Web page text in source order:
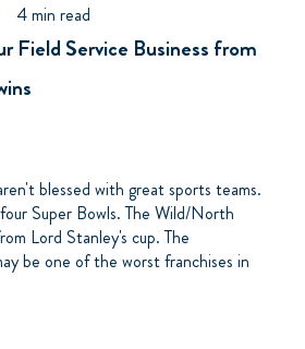
4 min read
Field Service Business from
blessed with great sports teams.
Super Bowls. The Wild/North
Lord Stanley's cup. The
be one of the worst franchises in